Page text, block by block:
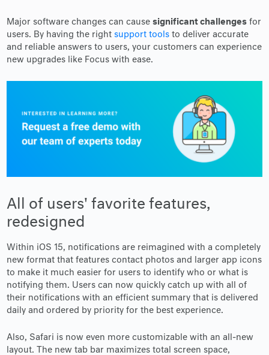
Major software changes can causesignificant challenges for
users. By having the rightsupport tools to deliver accurate
and reliable answers to users, your customers can experience
new upgrades like Focus with ease.
All of users' favorite features,
redesigned
Within iOS 15, notifications are reimagined with a completely
new format that features contact photos and larger app icons
to make it much easier for users to identify who or what is
notifying them. Users can now quickly catch up with all of
their notifications with an efficient summary that is delivered
daily and ordered by priority for the best experience.
Also, Safari is now even more customizable with an all-new
layout. The new tab bar maximizes total screen space,